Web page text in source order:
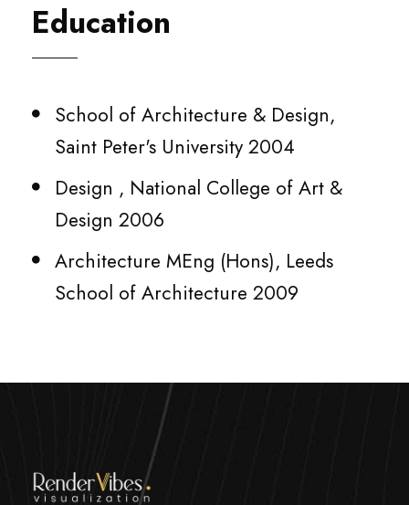
Education
School of Architecture & Design,
Saint Peter's University 2004
Design , National College of Art &
Design 2006
Architecture MEng (Hons), Leeds
School of Architecture 2009